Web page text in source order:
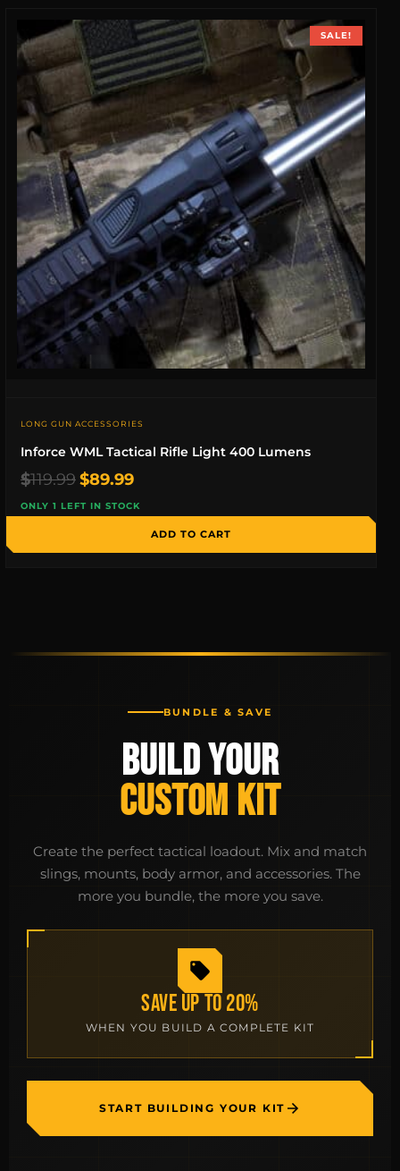
SALE!
LONG GUN ACCESSORIES
Inforce WML Tactical Rifle Light 400 Lumens
$119.99 Original
price
was:
$89.99Current
is:
ONLY 1 LEFT IN STOCK
ADD TO CART
BUNDLE & SAVE
BUILD YOUR
CUSTOM KIT
Create the perfect tactical loadout. Mix and match
slings, mounts, body armor, and accessories. The
more you bundle, the more you save.
SAVE UP TO 20%
WHEN YOU BUILD A COMPLETE KIT
START BUILDING YOUR KIT